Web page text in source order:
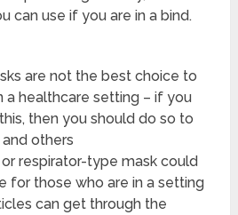
can use if you are in a bind.
are not the best choice to
a healthcare setting – if you
then you should do so to
others
respirator-type mask could
for those who are in a setting
can get through the